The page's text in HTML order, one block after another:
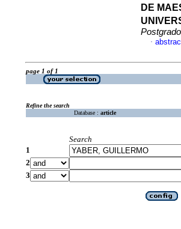
DE
Postgrado
·
page 1 of 1
Refine the search
Database : article
Search
1
2
3